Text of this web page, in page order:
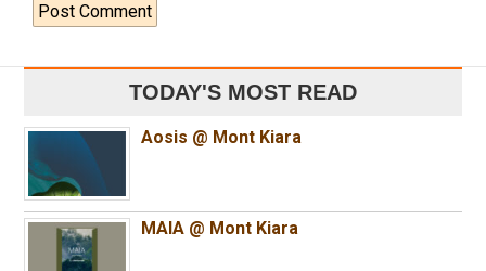
TODAY'S MOST READ
Aosis @ Mont Kiara
MAIA @ Mont Kiara